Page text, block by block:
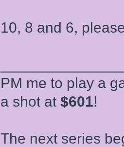
10, 8 and 6,
PM me to play a
a shot at $601!
The next series